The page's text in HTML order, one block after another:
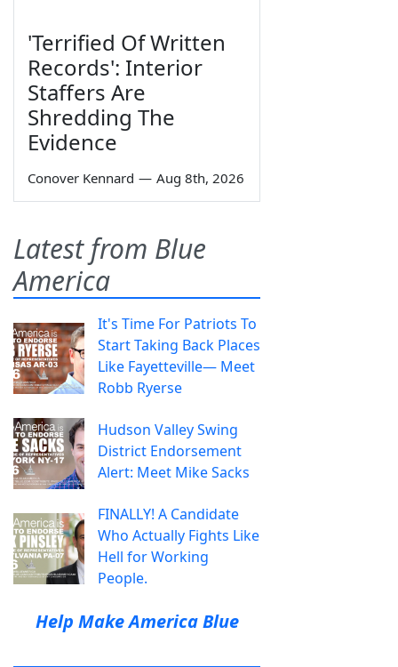
'Terrified Of Written
Records': Interior
Staffers Are
Shredding The
Evidence
Conover Kennard — Aug 8th, 2026
Latest from Blue
America
It's Time For Patriots To
Start Taking Back Places
Like Fayetteville— Meet
Robb Ryerse
Hudson Valley Swing
District Endorsement
Alert: Meet Mike Sacks
FINALLY! A Candidate
Who Actually Fights Like
Hell for Working
People.
Help Make America Blue